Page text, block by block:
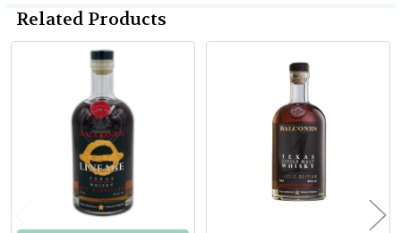
Related Products
Products